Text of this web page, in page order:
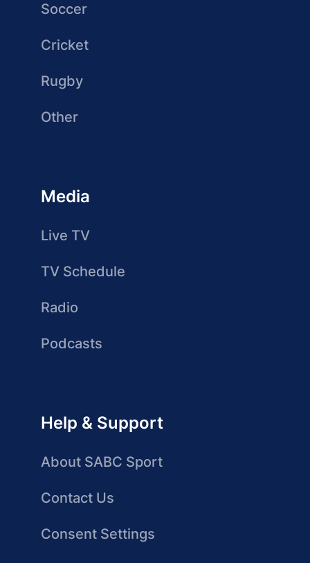
Soccer
Cricket
Rugby
Other
Media
Live TV
TV Schedule
Radio
Podcasts
Help & Support
About SABC Sport
Contact Us
Consent Settings